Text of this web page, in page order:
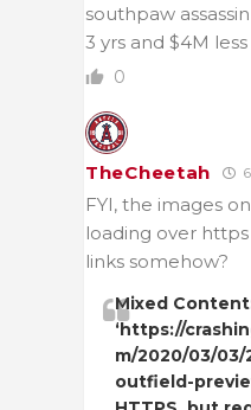
southpaw assassin
3 yrs and $4M
0
TheCheetah
FYI, the images
loading over
links somehow?
Mixed
‘https://
m/2020/03/
outfield-